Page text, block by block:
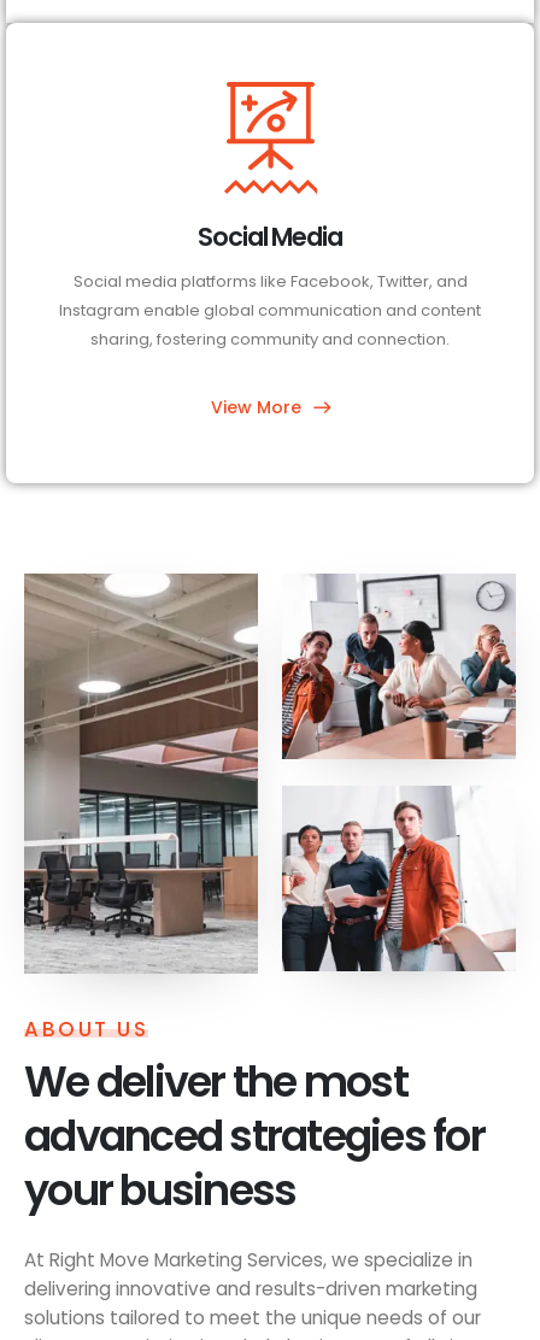
Social Media
Social media platforms like Facebook, Twitter, and
Instagram enable global communication and content
sharing, fostering community and connection.
View More
ABOUT US
We deliver the most
advanced strategies for
your business
At Right Move Marketing Services, we specialize in
delivering innovative and results-driven marketing
solutions tailored to meet the unique needs of our